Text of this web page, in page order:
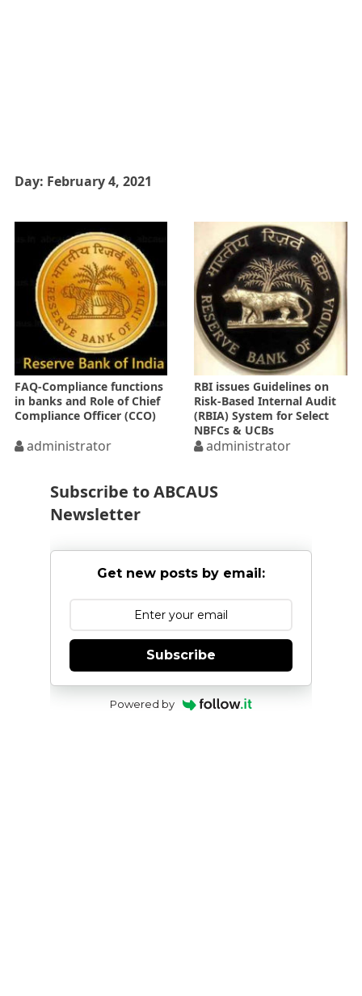
Day: February 4, 2021
FAQ-Compliance functions
in banks and Role of Chief
Compliance Officer (CCO)
administrator
RBI issues Guidelines on
Risk-Based Internal Audit
(RBIA) System for Select
NBFCs & UCBs
administrator
Subscribe to ABCAUS
Newsletter
Get new posts by email:
Subscribe
Powered by